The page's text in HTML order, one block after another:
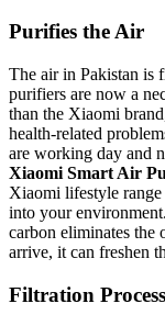
Purifies the Air
The air in Pakistan is
purifiers are now a
than the Xiaomi
health-related
are working day and
Xiaomi Smart Air
Xiaomi lifestyle
into your
carbon eliminates the
arrive, it can freshen
Filtration Process